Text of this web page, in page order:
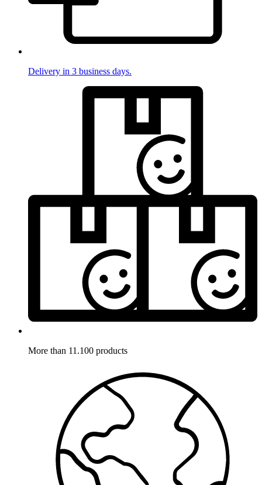
Delivery in 3 business days.
More than 11.100 products